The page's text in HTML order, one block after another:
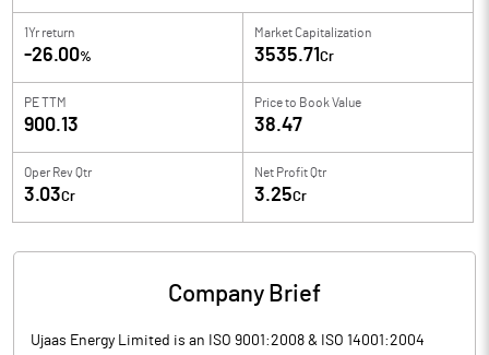
1Yr return
-26.00%
Market Capitalization
3535.71 Cr
PE TTM
900.13
Price to Book Value
38.47
Oper Rev Qtr
3.03Cr
Net Profit Qtr
3.25Cr
Company Brief
Ujaas Energy Limited is an ISO 9001:2008 & ISO 14001:2004